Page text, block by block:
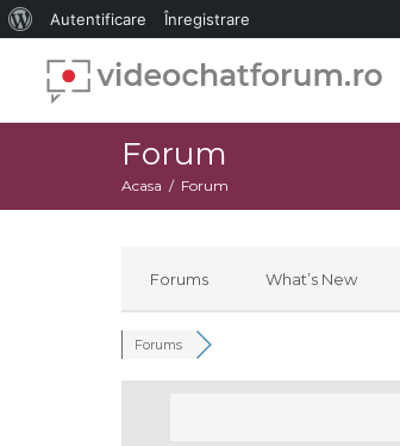
Despre
WordPress
Autentificare Înregistrare
Forum
Acasa Forum
Forums What’s New
Forums